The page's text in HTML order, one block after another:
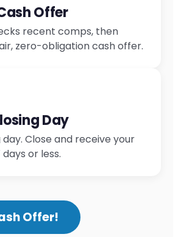
Offer
recent comps, then
zero-obligation cash offer.
Day
day. Close and receive your
or less.
Offer!